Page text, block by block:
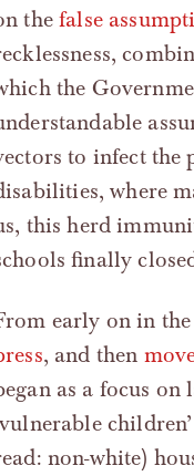
thefalse
the
to infect the
where
this herd
finally
early on in
, and then
as a focus
non-white)